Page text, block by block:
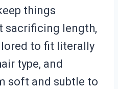
things
sacrificing length,
to fit literally
type, and
soft and subtle to